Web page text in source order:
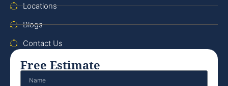
Locations
Blogs
Contact Us
Free Estimate